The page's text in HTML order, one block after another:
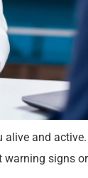
and
signs